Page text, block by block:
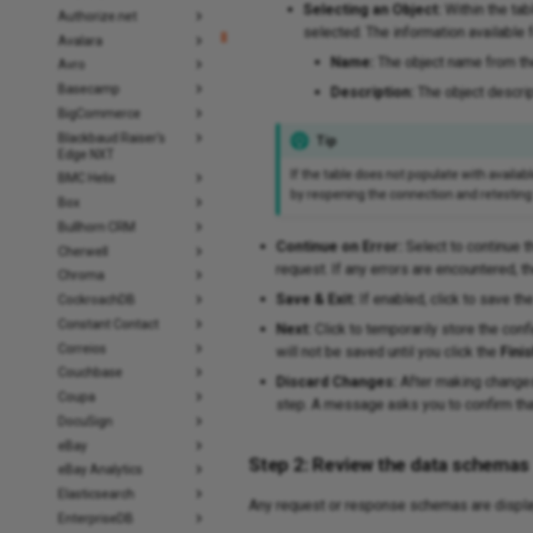
Authorize.net
Avalara
Avro
Basecamp
BigCommerce
Blackbaud Raiser's
Edge NXT
BMC Helix
Box
Bullhorn CRM
Cherwell
Chroma
CockroachDB
Constant Contact
Correios
Couchbase
Coupa
DocuSign
eBay
eBay Analytics
Elasticsearch
EnterpriseDB
Selecting an Object: Within the
selected. The information available
Name:
The object name from
Description:
The object
Tip
If the table does not populate with
by reopening the connection and
Continue on Error:
Select to continue
request. If any errors are encountered,
Save & Exit:
If enabled, click to save
Next:
Click to temporarily store the
will not be saved until you click the
Discard Changes: After making
step. A message asks you to confirm
Step 2: Review the data schemas
Any request or response schemas are